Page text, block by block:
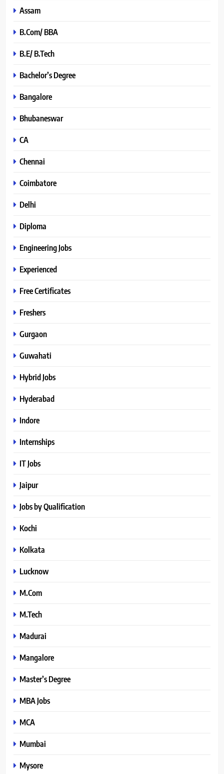
Assam
B.Com/ BBA
B.E/ B.Tech
Bachelor’s Degree
Bangalore
Bhubaneswar
CA
Chennai
Coimbatore
Delhi
Diploma
Engineering Jobs
Experienced
Free Certificates
Freshers
Gurgaon
Guwahati
Hybrid Jobs
Hyderabad
Indore
Internships
IT Jobs
Jaipur
Jobs by Qualification
Kochi
Kolkata
Lucknow
M.Com
M.Tech
Madurai
Mangalore
Master’s Degree
MBA Jobs
MCA
Mumbai
Mysore